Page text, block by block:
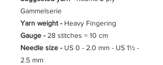
Gammelserie
Yarn weight -Heavy Fingering
Gauge - 28 stitches = 10 cm
Needle size -US 0 - 2.0 mm - US 1½ -
2.5 mm